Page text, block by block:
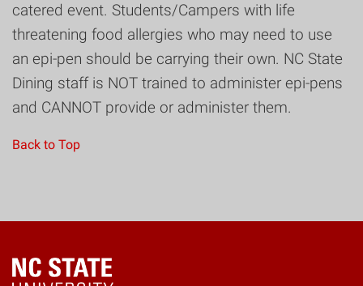
catered event. Students/Campers with life
threatening food allergies who may need to use
an epi-pen should be carrying their own. NC State
Dining staff is NOT trained to administer epi-pens
and CANNOT provide or administer them.
Back to Top